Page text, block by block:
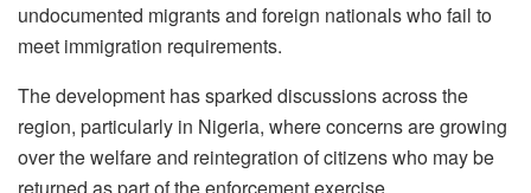
undocumented migrants and foreign nationals who fail to
meet immigration requirements.
The development has sparked discussions across the
region, particularly in Nigeria, where concerns are growing
over the welfare and reintegration of citizens who may be